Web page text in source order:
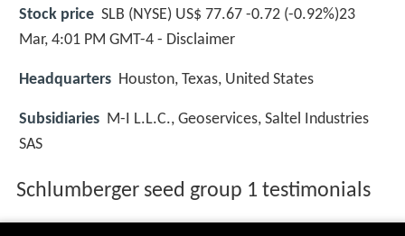
Stock price SLB (NYSE) US$ 77.67 -0.72 (-0.92%)23
Mar, 4:01 PM GMT-4 - Disclaimer
Headquarters Houston, Texas, United States
Subsidiaries M-I L.L.C., Geoservices, Saltel Industries
SAS
Schlumberger seed group 1 testimonials